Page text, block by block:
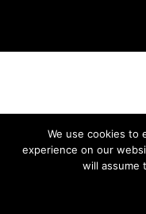
We use cookies to
experience on our
will assume